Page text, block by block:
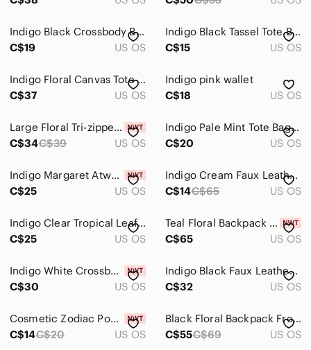
Indigo Black Crossbody Bag
C$19
US OS
Indigo Black Tassel Tote Bag
C$15
US OS
Indigo Floral Canvas Tote Bag in Light Pink and Lavender
C$37
US OS
Indigo pink wallet
C$18
US OS
Large Floral Tri-zippered Wallet From Indigo, New With Tags!
C$34C$39 US OS
Indigo Pale Mint Tote Bag - Women
C$20
US OS
Indigo Margaret Atwood Tote Bag - Blue and Green
C$25
US OS
Indigo Cream Faux Leather Backpack
C$14C$65 US OS
Indigo Clear Tropical Leaf Tote with Pink Tassel
C$25
US OS
Teal Floral Backpack Froom Indigo, New With Tags
C$65
US OS
Indigo White Crossbody Bag with 2 Interchangeable Flaps | Floral & Classic | NWT
C$30
US OS
Indigo Black‎ Faux Leather Backpack Knapsag bag Adjustable Straps Pockets Unisex
C$32
US OS
Cosmetic Zodiac Pouch LIBRA Indigo Blue
C$14C$20 US OS
Black Floral Backpack From Indigo, Excellent Condition!
C$55C$69 US OS